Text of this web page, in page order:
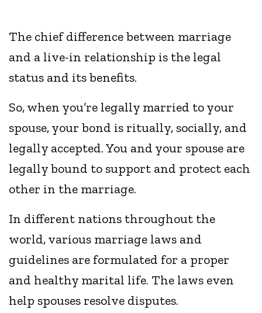
The chief difference between marriage
and a live-in relationship is the legal
status and its benefits.
So, when you’re legally married to your
spouse, your bond is ritually, socially, and
legally accepted. You and your spouse are
legally bound to support and protect each
other in the marriage.
In different nations throughout the
world, various marriage laws and
guidelines are formulated for a proper
and healthy marital life. The laws even
help spouses resolve disputes.